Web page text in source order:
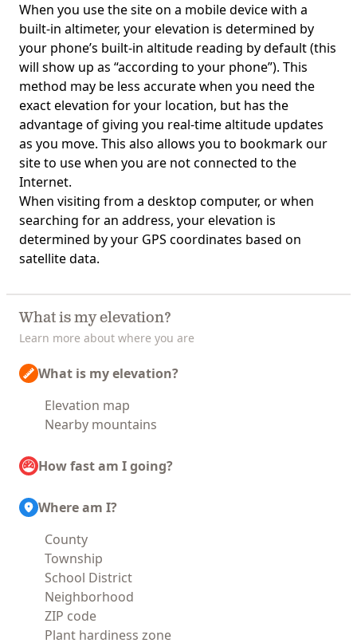
When you use the site on a mobile device with a
built-in altimeter, your elevation is determined by
your phone’s built-in altitude reading by default (this
will show up as “according to your phone”). This
method may be less accurate when you need the
exact elevation for your location, but has the
advantage of giving you real-time altitude updates
as you move. This also allows you to bookmark our
site to use when you are not connected to the
Internet.
When visiting from a desktop computer, or when
searching for an address, your elevation is
determined by your GPS coordinates based on
satellite data.
What is my elevation?
Learn more about where you are
What is my elevation?
Elevation map
Nearby mountains
How fast am I going?
Where am I?
County
Township
School District
Neighborhood
ZIP code
Plant hardiness zone